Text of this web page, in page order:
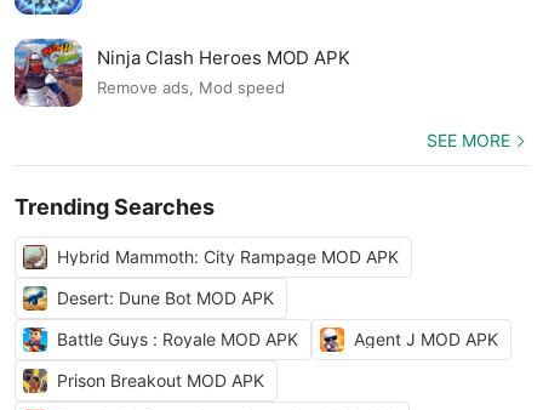
Ninja Clash Heroes MOD APK
Remove ads, Mod speed
SEE MORE
Trending Searches
Hybrid Mammoth: City Rampage MOD APK
Desert: Dune Bot MOD APK
Battle Guys : Royale MOD APK
Agent J MOD APK
Prison Breakout MOD APK